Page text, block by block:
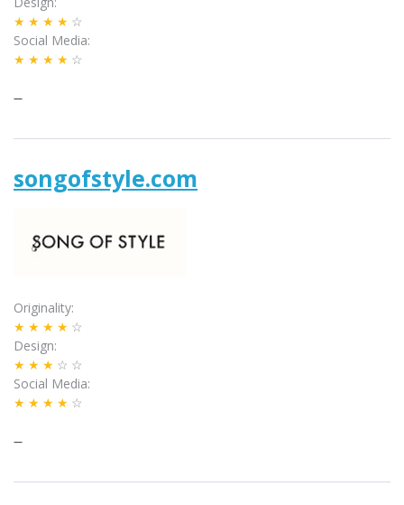
★★★★ ☆
Social Media
★★★★ ☆
–
songofstyle.com
Originality
★★★★ ☆
Design
★★★ ☆☆
Social Media
★★★★ ☆
–